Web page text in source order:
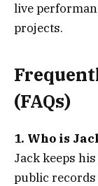
live
projects.
(FAQs)
1. Who is
Jack keeps
public